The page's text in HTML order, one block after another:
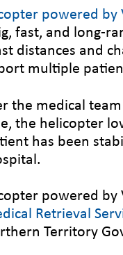
powered by
fast, and long-
distances and
multiple
the medical
the helicopter
has been
powered by
Retrieval
Territory